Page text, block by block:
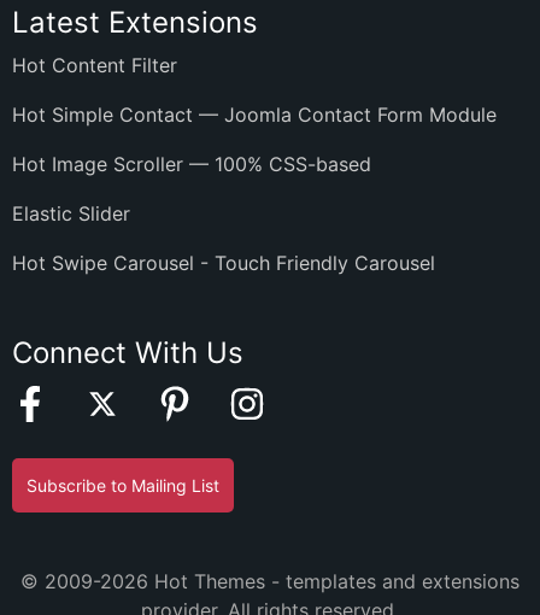
Latest Extensions
Hot Content Filter
Hot Simple Contact — Joomla Contact Form Module
Hot Image Scroller — 100% CSS-based
Elastic Slider
Hot Swipe Carousel - Touch Friendly Carousel
Connect With Us
Subscribe to Mailing List
© 2009-2026 Hot Themes - templates and extensions
provider. All rights reserved.